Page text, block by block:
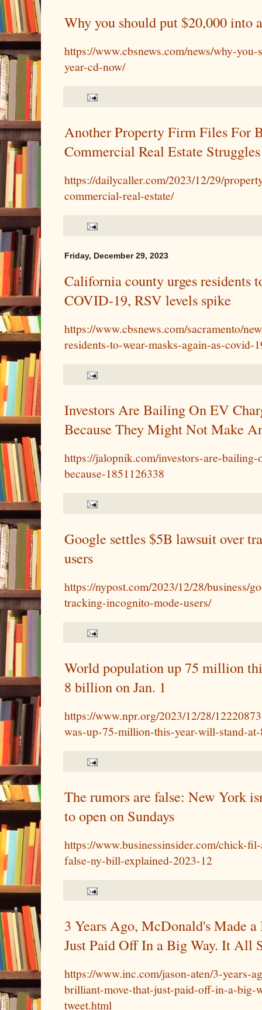
Why you should put $20,000 into
https://www.cbsnews.com/news/why-
year-cd-now/
Another Property Firm Files For
Commercial Real Estate Struggles
https://dailycaller.com/2023/12/29/
commercial-real-estate/
Friday, December 29, 2023
California county urges residents
COVID-19, RSV levels spike
https://www.cbsnews.com/sacramento/
residents-to-wear-masks-again-as-covid-
Investors Are Bailing On EV
Because They Might Not Make
https://jalopnik.com/investors-are-
because-1851126338
Google settles $5B lawsuit over
users
https://nypost.com/2023/12/28/business/
tracking-incognito-mode-users/
World population up 75 million
8 billion on Jan. 1
https://www.npr.org/2023/12/28/
was-up-75-million-this-year-will-stand-
The rumors are false: New York
to open on Sundays
https://www.businessinsider.com/chick-
false-ny-bill-explained-2023-12
3 Years Ago, McDonald's Made
Just Paid Off In a Big Way. It All
https://www.inc.com/jason-aten/3-years-
brilliant-move-that-just-paid-off-in-a-big-
tweet.html